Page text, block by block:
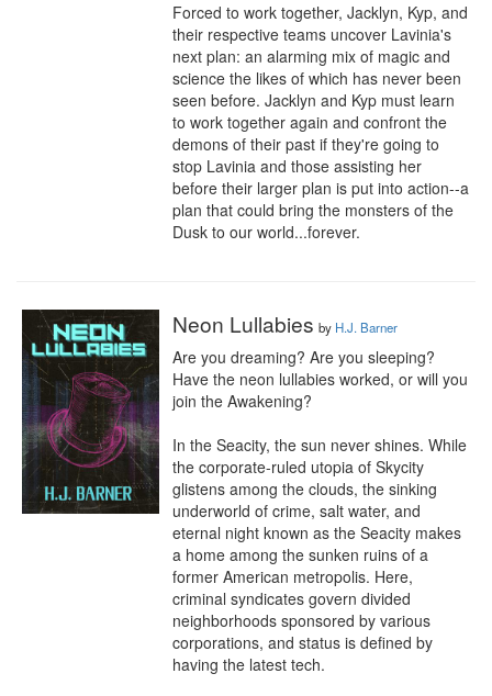
Forced to work together, Jacklyn, Kyp, and
their respective teams uncover Lavinia's
next plan: an alarming mix of magic and
science the likes of which has never been
seen before. Jacklyn and Kyp must learn
to work together again and confront the
demons of their past if they're going to
stop Lavinia and those assisting her
before their larger plan is put into action--a
plan that could bring the monsters of the
Dusk to our world...forever.
Neon Lullabies by H.J. Barner
Are you dreaming? Are you sleeping?
Have the neon lullabies worked, or will you
join the Awakening?
In the Seacity, the sun never shines. While
the corporate-ruled utopia of Skycity
glistens among the clouds, the sinking
underworld of crime, salt water, and
eternal night known as the Seacity makes
a home among the sunken ruins of a
former American metropolis. Here,
criminal syndicates govern divided
neighborhoods sponsored by various
corporations, and status is defined by
having the latest tech.